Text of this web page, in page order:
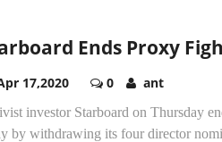
Ends Proxy
17,2020 0 ant
investor Starboard on Thursday
by withdrawing its four director